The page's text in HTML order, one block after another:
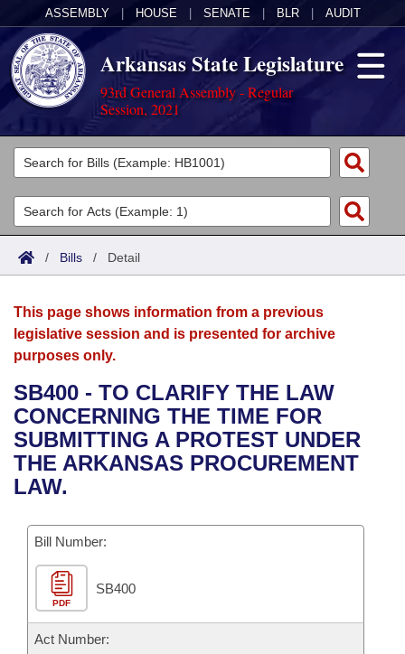
ASSEMBLY HOUSE SENATE BLR AUDIT
Arkansas State Legislature
93rd General Assembly - Regular
Session, 2021
Legislators
List All
Search
Committees
Joint
House
Bills in House Committees
Bills in Senate Committees
Acts
Search by Range
Advanced Search
Bills
Search by Range
Advanced Search
Recent Activities
Recently Filed
Bills Returned from Committee
Bill Conflicts Report
Calendars
Meetings and Events
Bills on Committee Agendas
House
Senate
House Budget
Senate Budget
House Roll Call
Arkansas Law
Arkansas Code and Constitution of 1874
Uncodified Historic Legislation
Governor's Veto List
Budget
Search Center
/ Bills / Detail
This page shows information from a previous
legislative session and is presented for archive
purposes only.
SB400 - TO CLARIFY THE LAW
CONCERNING THE TIME FOR
SUBMITTING A PROTEST UNDER
THE ARKANSAS PROCUREMENT
LAW.
Bill Number:
PDF
SB400
Act Number: